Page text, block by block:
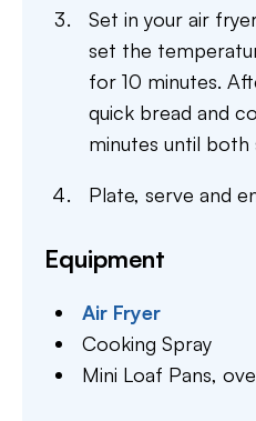
Set in your air
set the
for 10 minutes.
quick bread and
minutes until both
Plate, serve and
Equipment
Air Fryer
Cooking Spray
Mini Loaf Pans,